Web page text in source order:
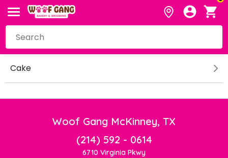
Cake
Woof Gang McKinney, TX
(214) 592 - 0614
6710 Virginia Pkwy